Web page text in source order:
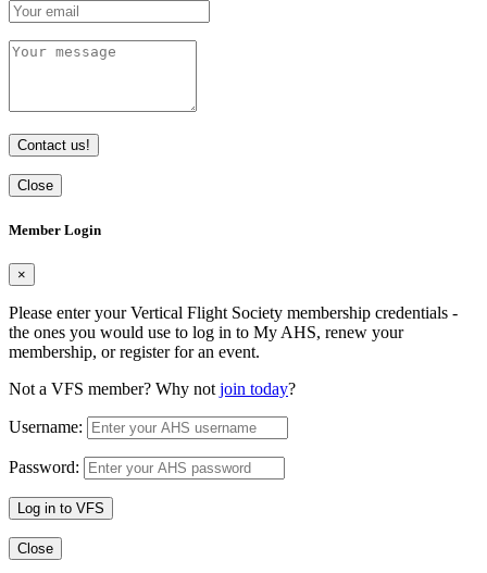
Contact us!
Close
Member Login
×
Please enter your Vertical Flight Society membership credentials -
the ones you would use to log in to My AHS, renew your
membership, or register for an event.
Not a VFS member? Why not join today?
Username:
Password:
Log in to VFS
Close